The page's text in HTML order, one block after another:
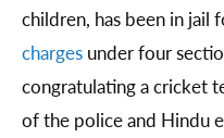
children, has been in jail
charges under four
congratulating a cricket
of the police and Hindu